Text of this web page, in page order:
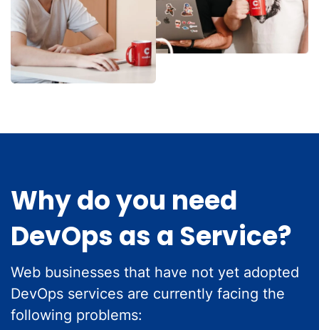
Why do you need
DevOps as a Service?
Web businesses that have not yet adopted
DevOps services are currently facing the
following problems: